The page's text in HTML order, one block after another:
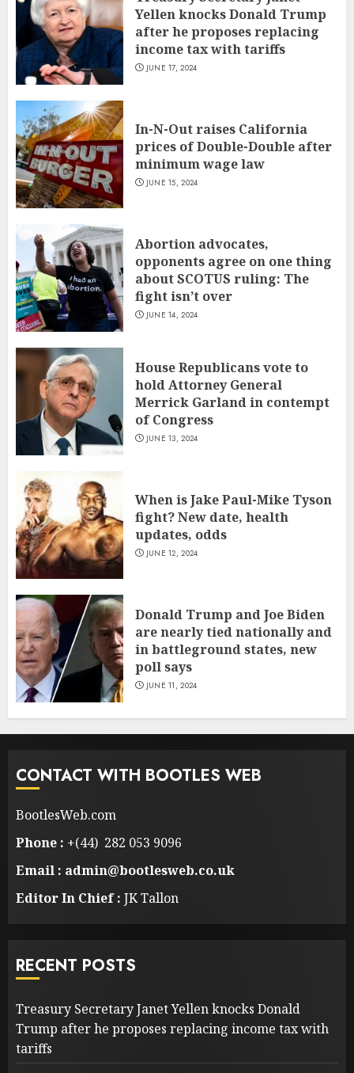
Yellen knocks Donald Trump
after he proposes replacing
income tax with tariffs
JUNE 17, 2024
In-N-Out raises California
prices of Double-Double after
minimum wage law
JUNE 15, 2024
Abortion advocates,
opponents agree on one thing
about SCOTUS ruling: The
fight isn’t over
JUNE 14, 2024
House Republicans vote to
hold Attorney General
Merrick Garland in contempt
of Congress
JUNE 13, 2024
When is Jake Paul-Mike Tyson
fight? New date, health
updates, odds
JUNE 12, 2024
Donald Trump and Joe Biden
are nearly tied nationally and
in battleground states, new
poll says
JUNE 11, 2024
CONTACT WITH BOOTLES WEB
BootlesWeb.com
Phone : +(44) 282 053 9096
Email : admin@bootlesweb.co.uk
Editor In Chief : JK Tallon
RECENT POSTS
Treasury Secretary Janet Yellen knocks Donald
Trump after he proposes replacing income tax with
tariffs